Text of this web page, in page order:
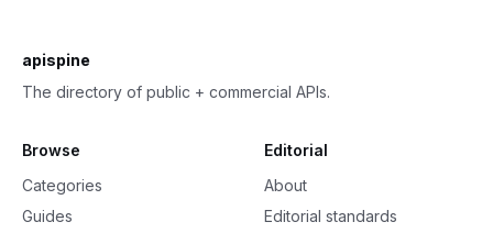
apispine
The directory of public + commercial APIs.
Browse
Categories
Guides
Editorial
About
Editorial standards